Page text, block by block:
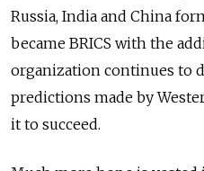
Russia, India and China
became BRICS with the
organization continues to
predictions made by
it to succeed.